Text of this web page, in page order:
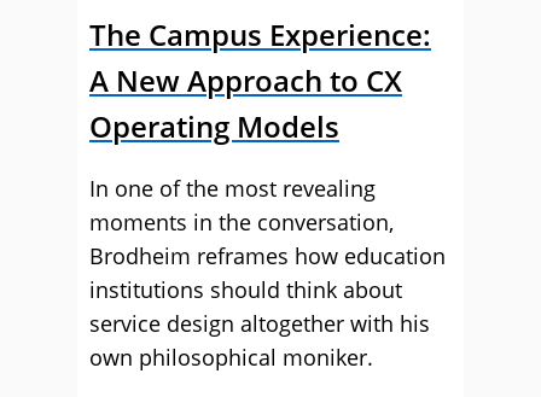
The Campus Experience:
A New Approach to CX
Operating Models
In one of the most revealing
moments in the conversation,
Brodheim reframes how education
institutions should think about
service design altogether with his
own philosophical moniker.